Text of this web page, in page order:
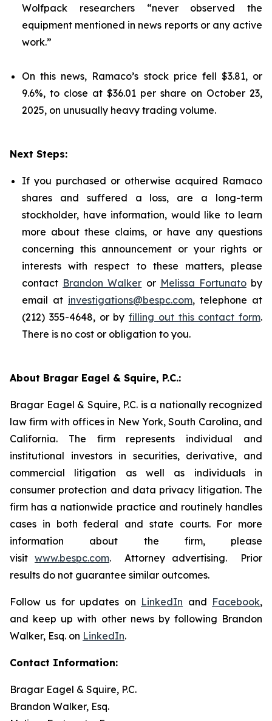
Wolfpack researchers “never observed the
equipment mentioned in news reports or any active
work.”
On this news, Ramaco’s stock price fell $3.81, or
9.6%, to close at $36.01 per share on October 23,
2025, on unusually heavy trading volume.
Next Steps:
If you purchased or otherwise acquired Ramaco
shares and suffered a loss, are a long-term
stockholder, have information, would like to learn
more about these claims, or have any questions
concerning this announcement or your rights or
interests with respect to these matters, please
contact Brandon Walker or Melissa Fortunatoby
email at investigations@bespc.com, telephone at
(212) 355-4648, or by filling out this contact form.
There is no cost or obligation to you.
About Bragar Eagel & Squire, P.C.:
Bragar Eagel & Squire, P.C. is a nationally recognized
law firm with offices in New York, South Carolina, and
California. The firm represents individual and
institutional investors in securities, derivative, and
commercial litigation as well as individuals in
consumer protection and data privacy litigation. The
firm has a nationwide practice and routinely handles
cases in both federal and state courts. For more
information about the firm, please
visit www.bespc.com. Attorney advertising. Prior
results do not guarantee similar outcomes.
Follow us for updates on LinkedIn and Facebook,
and keep up with other news by following Brandon
Walker, Esq. on LinkedIn.
Contact Information:
Bragar Eagel & Squire, P.C.
Brandon Walker, Esq.